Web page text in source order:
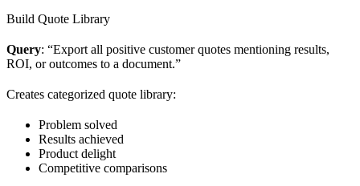
Build Quote Library
Query: “Export all positive customer quotes mentioning results,
ROI, or outcomes to a document.”
Creates categorized quote library:
Problem solved
Results achieved
Product delight
Competitive comparisons